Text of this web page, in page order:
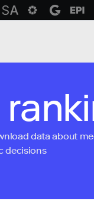
data about
decisions